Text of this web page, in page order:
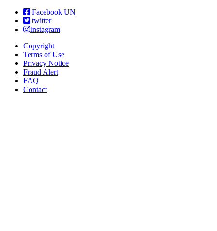
Facebook UN
twitter
Instagram
Copyright
Terms of Use
Privacy Notice
Fraud Alert
FAQ
Contact